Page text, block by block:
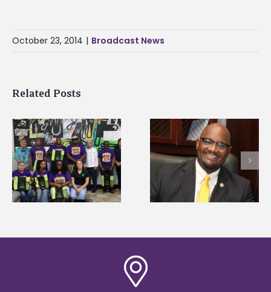
October 23, 2014 | Broadcast News
Related Posts
Alcorn State’s Dexter
Wakefield named Food
Systems Leadership
Institute Fellow
Alcorn State names
Renardo Murray
of graduate studies